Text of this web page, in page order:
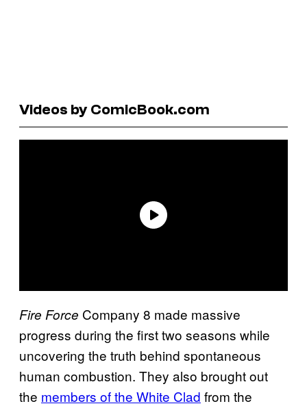
Videos by ComicBook.com
Fire Force Company 8 made massive
progress during the first two seasons while
uncovering the truth behind spontaneous
human combustion. They also brought out
the members of the White Clad from the